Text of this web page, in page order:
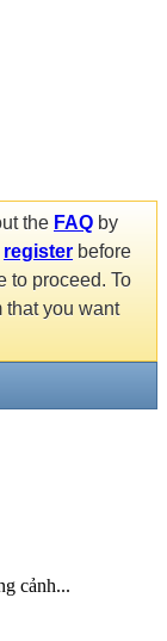
the FAQ by
register before
to proceed. To
that you want
cảnh...